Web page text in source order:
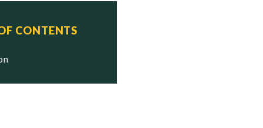
CONTENTS